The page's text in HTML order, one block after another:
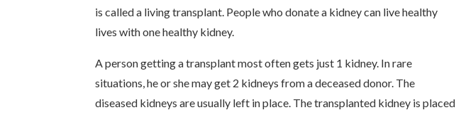
is called a living transplant. People who donate a kidney can live healthy
lives with one healthy kidney.
A person getting a transplant most often gets just 1 kidney. In rare
situations, he or she may get 2 kidneys from a deceased donor. The
diseased kidneys are usually left in place. The transplanted kidney is placed